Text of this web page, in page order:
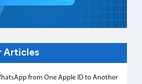
Articles
from One Apple ID to Another